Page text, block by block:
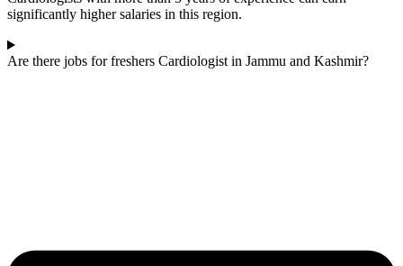
significantly higher salaries in this region.
Are there jobs for freshers Cardiologist in Jammu and Kashmir?